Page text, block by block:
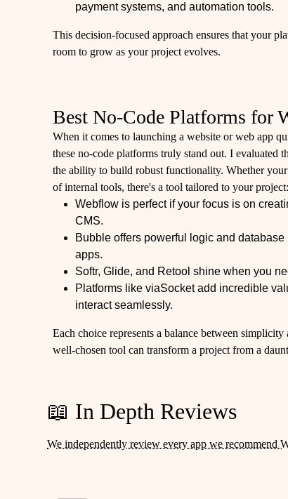
payment systems, and automation tools.
This decision-focused approach ensures that your
room to grow as your project evolves.
Best No-Code Platforms for
When it comes to launching a website or web app
these no-code platforms truly stand out. I evaluated
the ability to build robust functionality. Whether
of internal tools, there's a tool tailored to your project:
Webflow is perfect if your focus is on
CMS.
Bubble offers powerful logic and
apps.
Softr, Glide, and Retool shine when you
Platforms like viaSocket add incredible
interact seamlessly.
Each choice represents a balance between
well-chosen tool can transform a project from a
📖 In Depth Reviews
We independently review every app we recommend